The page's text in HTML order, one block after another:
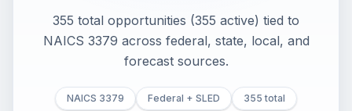
355 total opportunities (355 active) tied to
NAICS 3379 across federal, state, local, and
forecast sources.
NAICS 3379 Federal + SLED 355 total